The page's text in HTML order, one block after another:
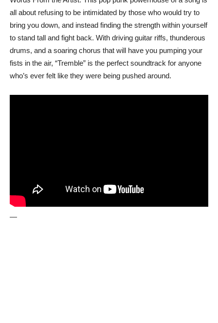
all about refusing to be intimidated by those who would try to
bring you down, and instead finding the strength within yourself
to stand tall and fight back. With driving guitar riffs, thunderous
drums, and a soaring chorus that will have you pumping your
fists in the air, “Tremble” is the perfect soundtrack for anyone
who’s ever felt like they were being pushed around.
—